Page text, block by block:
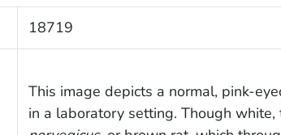
18719
This image depicts a normal, pink-
in a laboratory setting. Though